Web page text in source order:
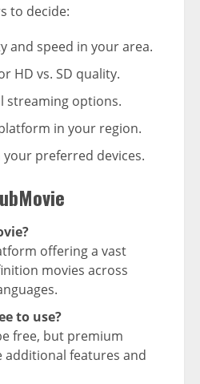
to decide:
and speed in your area.
HD vs. SD quality.
streaming options.
in your region.
preferred devices.
offering a vast
movies across
to use?
free, but premium
features and